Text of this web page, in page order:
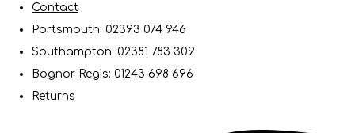
Contact
Portsmouth: 02393 074 946
Southampton: 02381 783 309
Bognor Regis: 01243 698 696
Returns